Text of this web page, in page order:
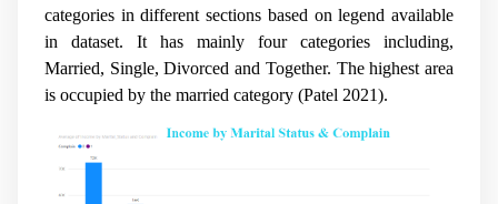
categories in different sections based on legend available
in dataset. It has mainly four categories including,
Married, Single, Divorced and Together. The highest area
is occupied by the married category (Patel 2021).